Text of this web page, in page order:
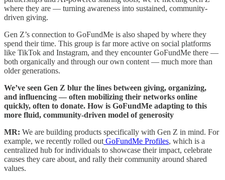
where they are — turning awareness into sustained, community-
driven giving.
Gen Z’s connection to GoFundMe is also shaped by where they
spend their time. This group is far more active on social platforms
like TikTok and Instagram, and they encounter GoFundMe there —
both organically and through our own content — much more than
older generations.
We’ve seen Gen Z blur the lines between giving, organizing,
and influencing — often mobilizing their networks online
quickly, often to donate. How is GoFundMe adapting to this
more fluid, community-driven model of generosity
MR: We are building products specifically with Gen Z in mind. For
example, we recently rolled out GoFundMe Profiles, which is a
centralized hub for individuals to showcase their impact, celebrate
causes they care about, and rally their community around shared
values.